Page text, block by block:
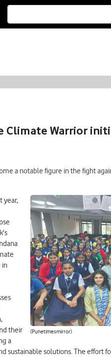
Climate Warrior
a notable figure in the fight
(Punetimesmirror)
year,
in
their
a
sustainable solutions. The effort